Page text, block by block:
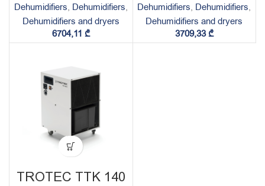
Dehumidifiers, Dehumidifiers,
Dehumidifiers and dryers
6704,11 ₾
Dehumidifiers, Dehumidifiers,
Dehumidifiers and dryers
3709,33₾
TROTEC TTK 140